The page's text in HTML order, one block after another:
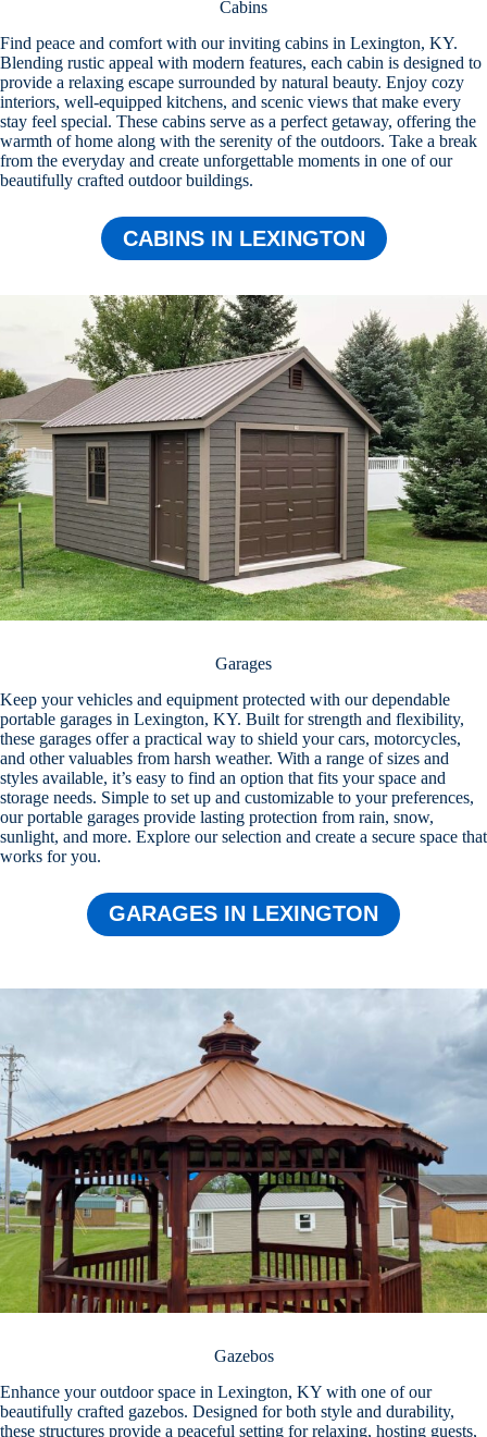
Cabins
Find peace and comfort with our inviting cabins in Lexington, KY.
Blending rustic appeal with modern features, each cabin is designed to
provide a relaxing escape surrounded by natural beauty. Enjoy cozy
interiors, well-equipped kitchens, and scenic views that make every
stay feel special. These cabins serve as a perfect getaway, offering the
warmth of home along with the serenity of the outdoors. Take a break
from the everyday and create unforgettable moments in one of our
beautifully crafted outdoor buildings.
CABINS IN LEXINGTON
Garages
Keep your vehicles and equipment protected with our dependable
portable garages in Lexington, KY. Built for strength and flexibility,
these garages offer a practical way to shield your cars, motorcycles,
and other valuables from harsh weather. With a range of sizes and
styles available, it’s easy to find an option that fits your space and
storage needs. Simple to set up and customizable to your preferences,
our portable garages provide lasting protection from rain, snow,
sunlight, and more. Explore our selection and create a secure space that
works for you.
GARAGES IN LEXINGTON
Gazebos
Enhance your outdoor space in Lexington, KY with one of our
beautifully crafted gazebos. Designed for both style and durability,
these structures provide a peaceful setting for relaxing, hosting guests,